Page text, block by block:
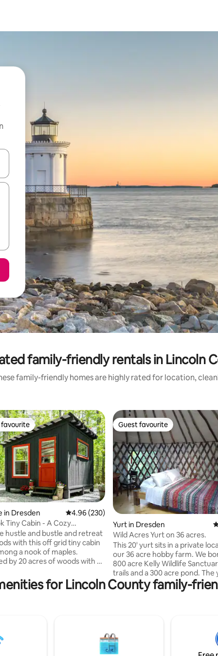
down arrow keys or explore by touch or swipe gestures.
family-friendly rentals in Lincoln
family-friendly homes are highly rated for location,
112 reviews
favourite
in Dresden 4.96 out of 5 average rating, 230 reviews
4.96 (230)
Tiny Cabin - A Cozy
Oasis
hustle and bustle and retreat
with this off grid tiny cabin
a nook of maples.
by 20 acres of woods with a
stone’s throw away from the
Eastern Rivers. This is the
and the white sandy beaches
and Pemaquid.
Guest favourite
Guest favourite
Yurt in Dresden
Wild Acres Yurt on 36 acres.
This 20' yurt sits in a private
our 36 acre hobby farm. We
800 acre Kelly Wildlife
trails and a 300 acre pond. The
power, cold running h20, A/C, induction
cook top, fridge, micro, coffee
shower with hot h20 and the
an outdoor privy. There is a fire
for Lincoln County family-